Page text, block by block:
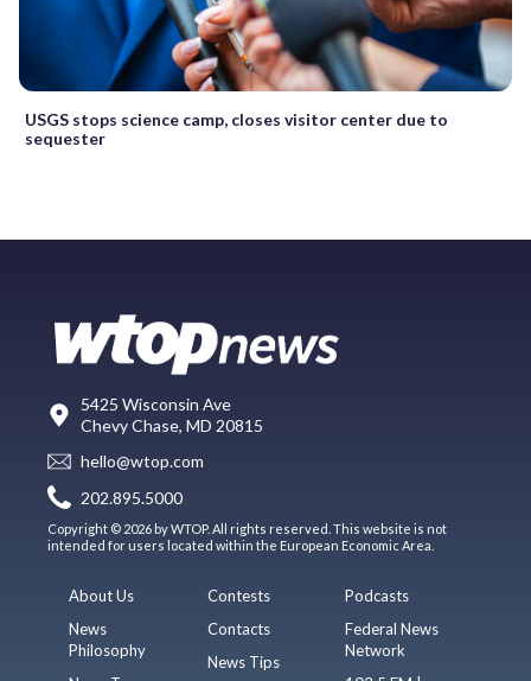
USGS stops science camp, closes visitor center due to
sequester
5425 Wisconsin Ave
Chevy Chase, MD 20815
hello@wtop.com
202.895.5000
Copyright © 2026 by WTOP. All rights reserved. This website is not
intended for users located within the European Economic Area.
About Us
News
Philosophy
Contests
Contacts
News Tips
Podcasts
Federal News
Network